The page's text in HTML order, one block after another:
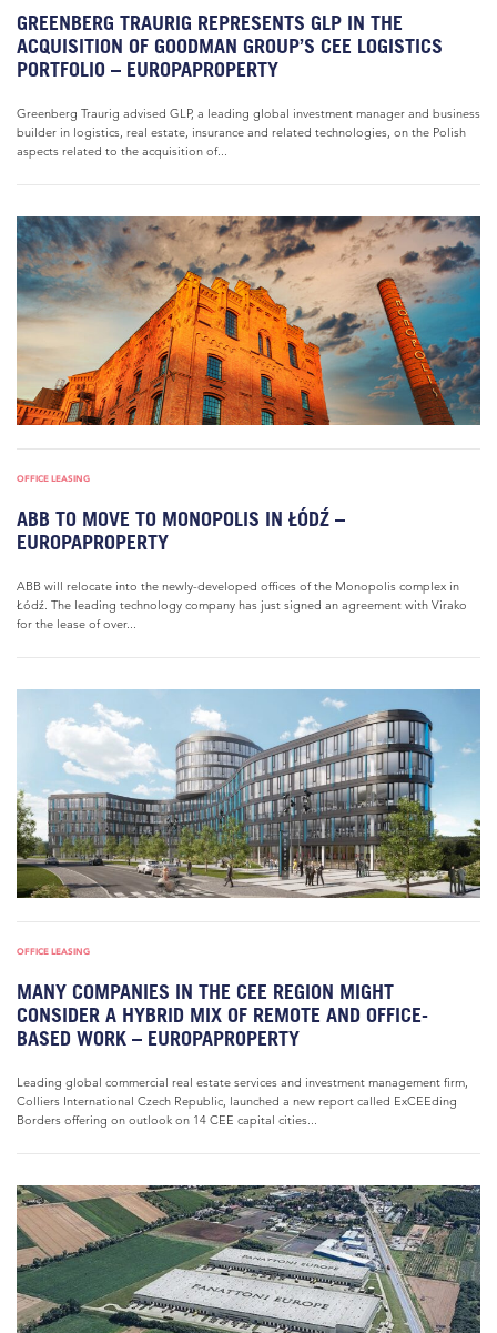
GREENBERG TRAURIG REPRESENTS GLP IN THE
ACQUISITION OF GOODMAN GROUP’S CEE LOGISTICS
PORTFOLIO – EUROPAPROPERTY
Greenberg Traurig advised GLP, a leading global investment manager and business
builder in logistics, real estate, insurance and related technologies, on the Polish
aspects related to the acquisition of...
OFFICE LEASING
ABB TO MOVE TO MONOPOLIS IN ŁÓDŹ –
EUROPAPROPERTY
ABB will relocate into the newly-developed offices of the Monopolis complex in
Łódź. The leading technology company has just signed an agreement with Virako
for the lease of over...
OFFICE LEASING
MANY COMPANIES IN THE CEE REGION MIGHT
CONSIDER A HYBRID MIX OF REMOTE AND OFFICE-
BASED WORK – EUROPAPROPERTY
Leading global commercial real estate services and investment management firm,
Colliers International Czech Republic, launched a new report called ExCEEding
Borders offering on outlook on 14 CEE capital cities...